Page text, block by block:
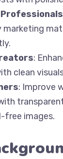
marketing
:
clean
: Improve
free images.